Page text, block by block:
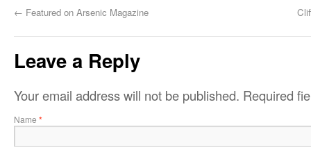
← Featured on Arsenic Magazine
Leave a Reply
Your email address will not be published. Required
Name *